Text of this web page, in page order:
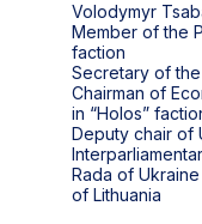
Volodymyr
Member of the
faction
Secretary of
Chairman of
in “Holos”
Deputy chair of
Rada of
of Lithuania